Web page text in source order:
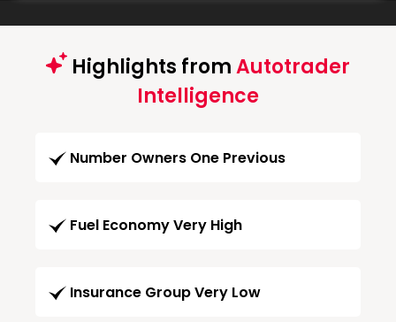
Highlights fromAutotrader
Intelligence
Number Owners One Previous
Fuel Economy Very High
Insurance Group Very Low